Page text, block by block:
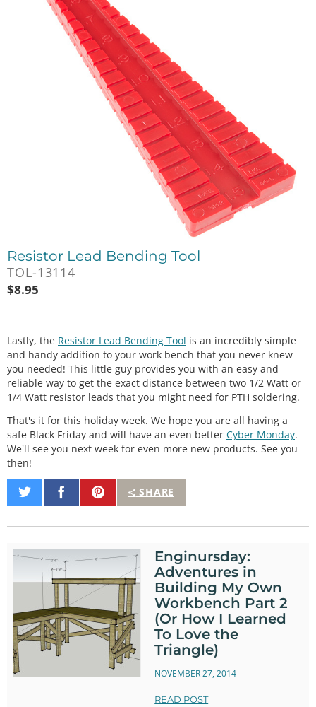
Resistor Lead Bending Tool
TOL-13114
$8.95
Lastly, the Resistor Lead Bending Tool is an incredibly simple
and handy addition to your work bench that you never knew
you needed! This little guy provides you with an easy and
reliable way to get the exact distance between two 1/2 Watt or
1/4 Watt resistor leads that you might need for PTH soldering.
That's it for this holiday week. We hope you are all having a
safe Black Friday and will have an even better Cyber Monday.
We'll see you next week for even more new products. See you
then!
SHARE
Share
on
Share
on
Pin
It
Enginursday:
Adventures in
Building My Own
Workbench Part 2
(Or How I Learned
To Love the
Triangle)
NOVEMBER 27, 2014
READ POST